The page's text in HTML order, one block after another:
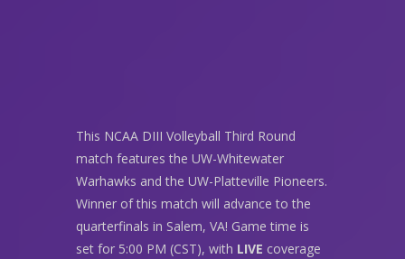
This NCAA DIII Volleyball Third Round
match features the UW-Whitewater
Warhawks and the UW-Platteville Pioneers.
Winner of this match will advance to the
quarterfinals in Salem, VA! Game time is
set for 5:00 PM (CST), with LIVE coverage